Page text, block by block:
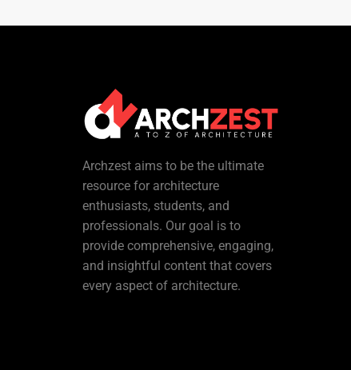
Archzest aims to be the ultimate
resource for architecture
enthusiasts, students, and
professionals. Our goal is to
provide comprehensive, engaging,
and insightful content that covers
every aspect of architecture.